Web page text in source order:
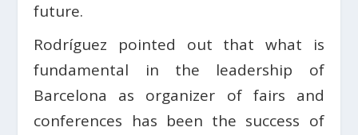
future.
Rodríguez pointed out that what is
fundamental in the leadership of
Barcelona as organizer of fairs and
conferences has been the success of